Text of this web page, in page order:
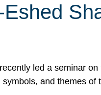
led a seminar
and themes of